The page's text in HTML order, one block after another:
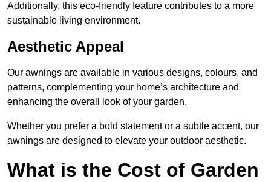
Additionally, this eco-friendly feature contributes to a more
sustainable living environment.
Aesthetic Appeal
Our awnings are available in various designs, colours, and
patterns, complementing your home’s architecture and
enhancing the overall look of your garden.
Whether you prefer a bold statement or a subtle accent, our
awnings are designed to elevate your outdoor aesthetic.
What is the Cost of Garden